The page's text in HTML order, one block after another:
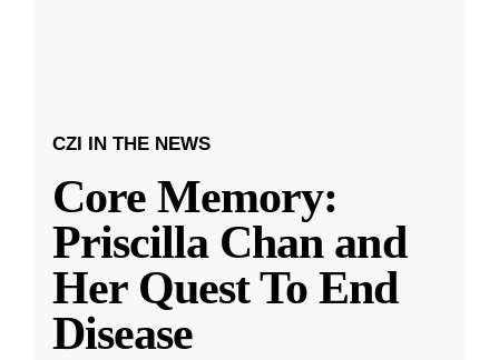
CZI IN THE NEWS
Core Memory:
Priscilla Chan and
Her Quest To End
Disease